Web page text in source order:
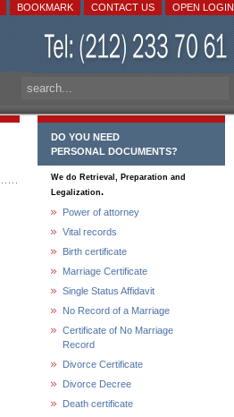
OPEN LOGIN
CONTACT US
BOOKMARK
DO YOU NEED
PERSONAL DOCUMENTS?
We do Retrieval, Preparation and
Legalization.
Power of attorney
Vital records
Birth certificate
Marriage Certificate
Single Status Affidavit
No Record of a Marriage
Certificate of No Marriage
Record
Divorce Certificate
Divorce Decree
Death certificate